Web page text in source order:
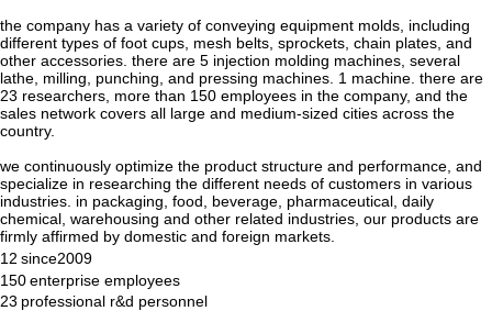
the company has a variety of conveying equipment molds, including
different types of foot cups, mesh belts, sprockets, chain plates, and
other accessories. there are 5 injection molding machines, several
lathe, milling, punching, and pressing machines. 1 machine. there are
23 researchers, more than 150 employees in the company, and the
sales network covers all large and medium-sized cities across the
country.
we continuously optimize the product structure and performance, and
specialize in researching the different needs of customers in various
industries. in packaging, food, beverage, pharmaceutical, daily
chemical, warehousing and other related industries, our products are
firmly affirmed by domestic and foreign markets.
12 since2009
150enterprise employees
23 professional r&d personnel